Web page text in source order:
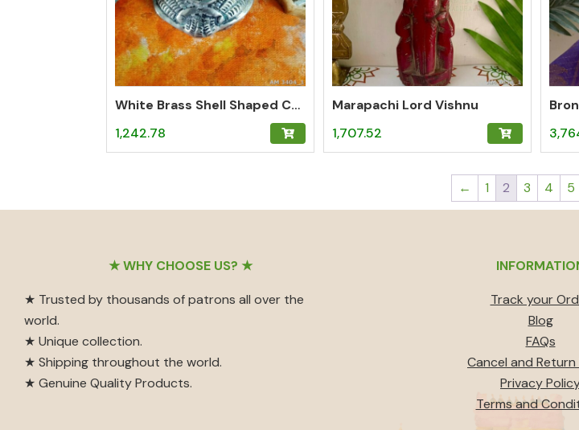
White Brass Shell Shaped Curious Holder
1,242.78
Marapachi Lord Vishnu
1,707.52
← 1 2 3 4 5
★ WHY CHOOSE US? ★
★ Trusted by thousands of patrons all over the
world.
★ Unique collection.
★ Shipping throughout the world.
★ Genuine Quality Products.
Track your
Blog
FAQs
Cancel and Return
Privacy
Terms and